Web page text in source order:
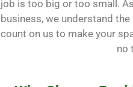
job is too big or too small.
business, we understand
count on us to make your
no